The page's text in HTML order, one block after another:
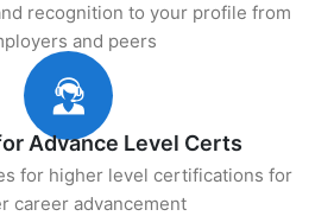
recognition to your profile from
and peers
Advance Level Certs
for higher level certifications for
career advancement